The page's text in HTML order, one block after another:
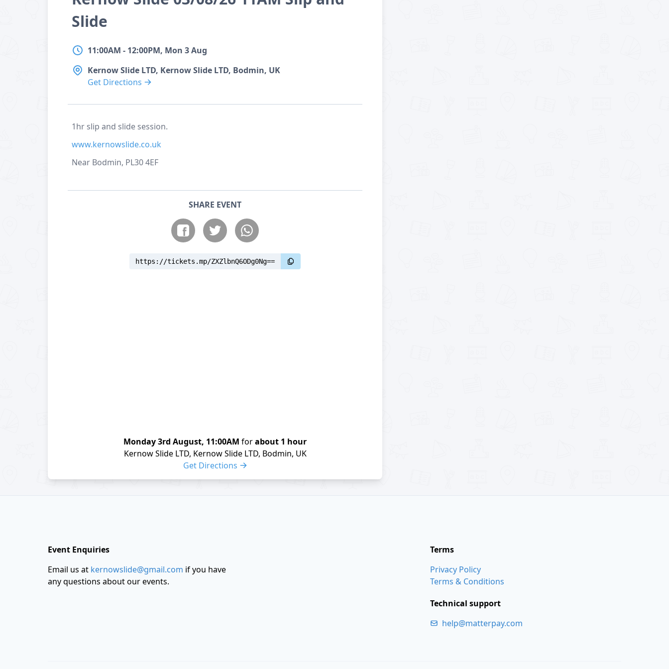
Slide
Start date
11:00AM to12:00PM, Mon 3 Aug
11:00AM - 12:00PM, Mon 3 Aug
Location
Kernow Slide LTD, Kernow Slide LTD, Bodmin, UK
Get Directions
Description
1hr slip and slide session.
www.kernowslide.co.uk
Near Bodmin, PL30 4EF
SHARE EVENT
https://tickets.mp/ZXZlbnQ6ODg0Ng==
Monday3rd August, 11:00AM forabout 1 hour
Kernow Slide LTD, Kernow Slide LTD, Bodmin, UK
Get Directions
Event Enquiries
Email us at kernowslide@gmail.com if you have
any questions about our events.
Terms
Privacy Policy
Terms & Conditions
Technical support
help@matterpay.com